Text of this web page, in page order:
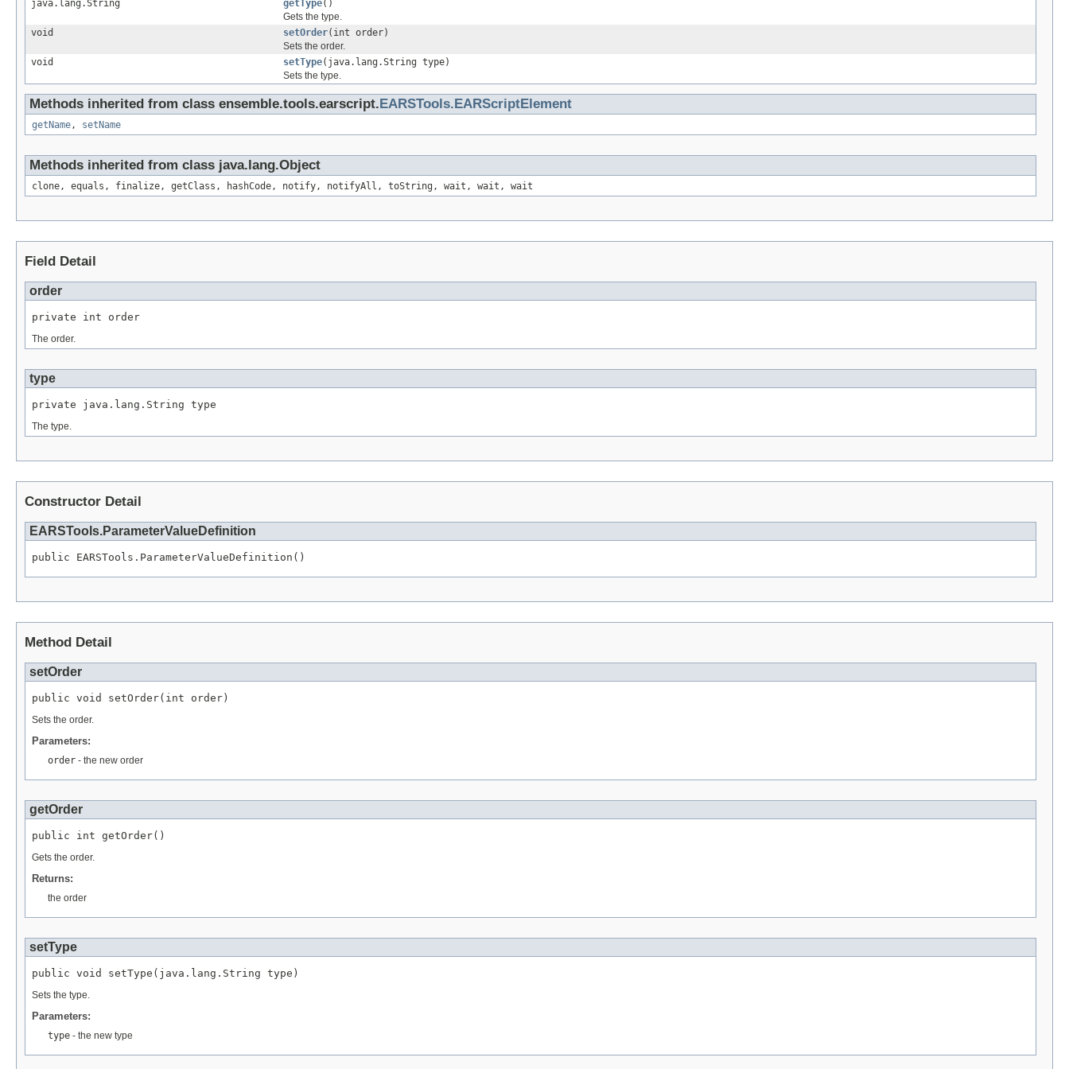
java.lang.String
getType()
Gets the type.
void
setOrder(int order)
Sets the order.
void
setType(java.lang.String type)
Sets the type.
Methods inherited from class ensemble.tools.earscript. EARSTools.EARScriptElement
getName, setName
Methods inherited from class java.lang.Object
clone, equals, finalize, getClass, hashCode, notify, notifyAll, toString, wait, wait, wait
Field Detail
order
private int order
The order.
type
private java.lang.String type
The type.
Constructor Detail
EARSTools.ParameterValueDefinition
public EARSTools.ParameterValueDefinition()
Method Detail
setOrder
public void setOrder(int order)
Sets the order.
Parameters:
order - the new order
getOrder
public int getOrder()
Gets the order.
Returns:
the order
setType
public void setType(java.lang.String type)
Sets the type.
Parameters:
type - the new type